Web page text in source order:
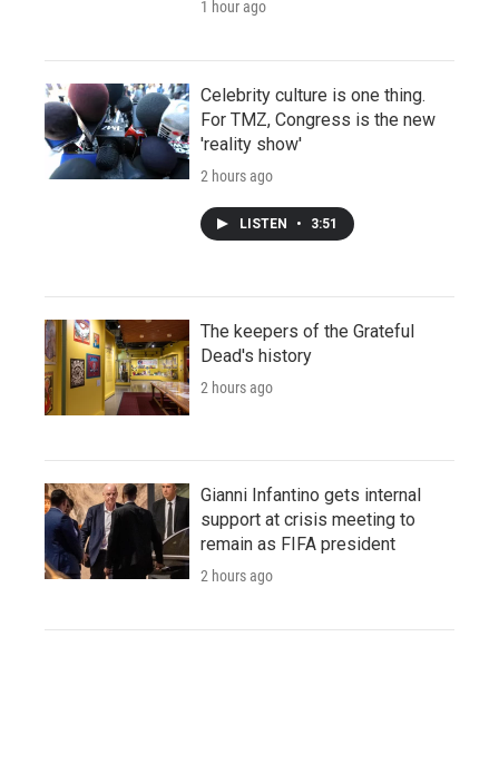
1 hour ago
Celebrity culture is one thing.
For TMZ, Congress is the new
'reality show'
2 hours ago
LISTEN • 3:51
The keepers of the Grateful
Dead's history
2 hours ago
Gianni Infantino gets internal
support at crisis meeting to
remain as FIFA president
2 hours ago